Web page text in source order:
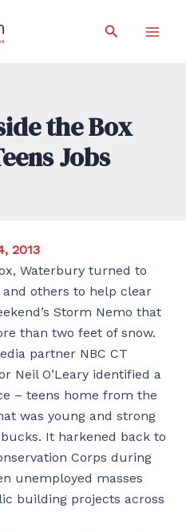
Search
the Box
Jobs
2013
Waterbury turned to
others to help clear
Storm Nemo that
than two feet of snow.
partner NBC CT
Neil O’Leary identified a
– teens home from the
was young and strong
It harkened back to
Corps during
unemployed masses
building projects across